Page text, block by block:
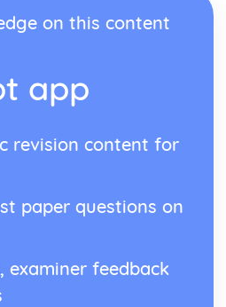
on this content
app
revision content for
paper questions on
examiner feedback